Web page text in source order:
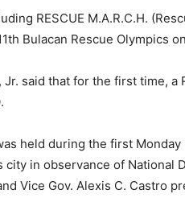
RESCUE M.A.R.C.H.
Bulacan Rescue Olympics
Jr. said that for the first time, a
held during the first Monday
city in observance of National
Vice Gov. Alexis C. Castro